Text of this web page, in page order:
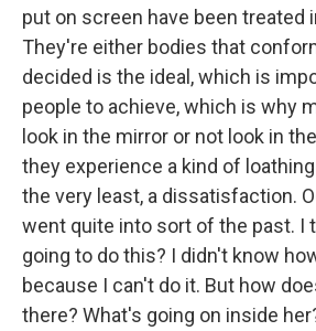
put on screen have been treated
They're either bodies that
decided is the ideal, which is
people to achieve, which is why
look in the mirror or not look in
they experience a kind of
the very least, a dissatisfaction.
went quite into sort of the past. I
going to do this? I didn't know
because I can't do it. But how
there? What's going on inside